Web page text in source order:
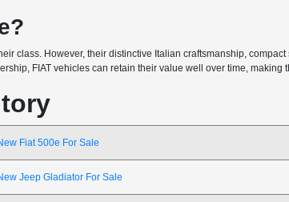
class. However, their distinctive Italian craftsmanship,
FIAT vehicles can retain their value well over time,
Fiat 500e For Sale
Jeep Gladiator For Sale